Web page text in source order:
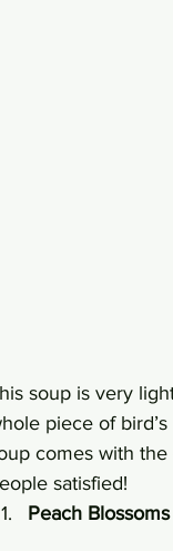
soup is very
piece of
comes with the
satisfied!
Peach